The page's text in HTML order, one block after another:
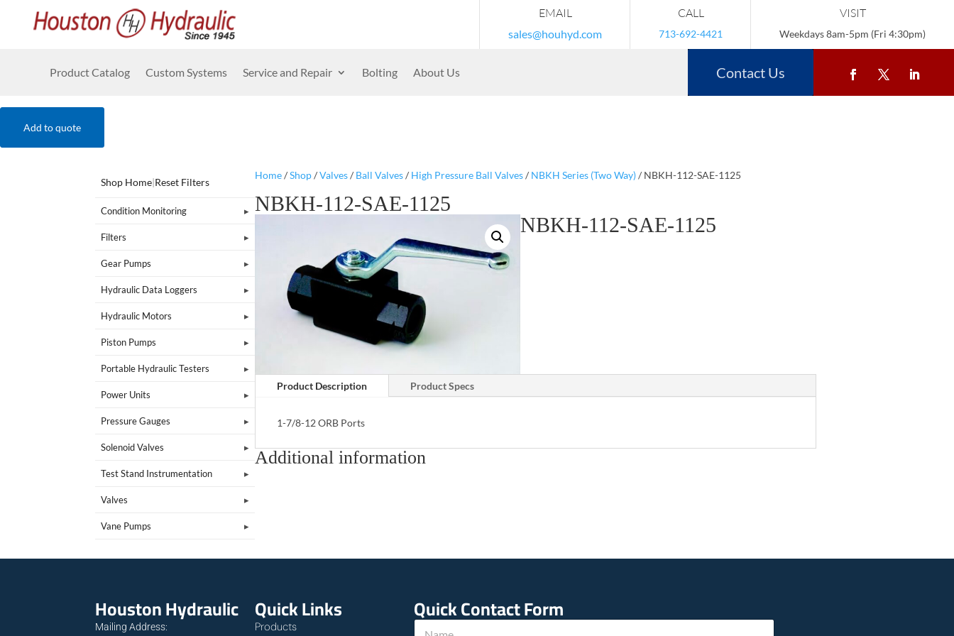
EMAIL
sales@houhyd.com
CALL
713-692-4421
VISIT
Weekdays 8am-5pm (Fri 4:30pm)
Product Catalog Custom Systems Service and Repair Bolting About Us Contact Us
Add to quote
Shop Home|Reset Filters
Condition Monitoring
Filters
Gear Pumps
Hydraulic Data Loggers
Hydraulic Motors
Piston Pumps
Portable Hydraulic Testers
Power Units
Pressure Gauges
Solenoid Valves
Test Stand Instrumentation
Valves
Vane Pumps
Home/Shop/Valves/ Ball Valves/ High Pressure Ball Valves/ NBKH Series (Two Way)/ NBKH-112-SAE-1125
NBKH-112-SAE-1125
NBKH-112-SAE-1125
Product Description Product Specs
1-7/8-12 ORB Ports
Additional information
Houston Hydraulic
Mailing Address:
Quick Links
Products
Quick Contact Form
N